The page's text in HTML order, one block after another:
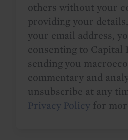
others without your
providing your
your email address,
consenting to Capital
sending you
commentary and
unsubscribe at any
Privacy Policy for